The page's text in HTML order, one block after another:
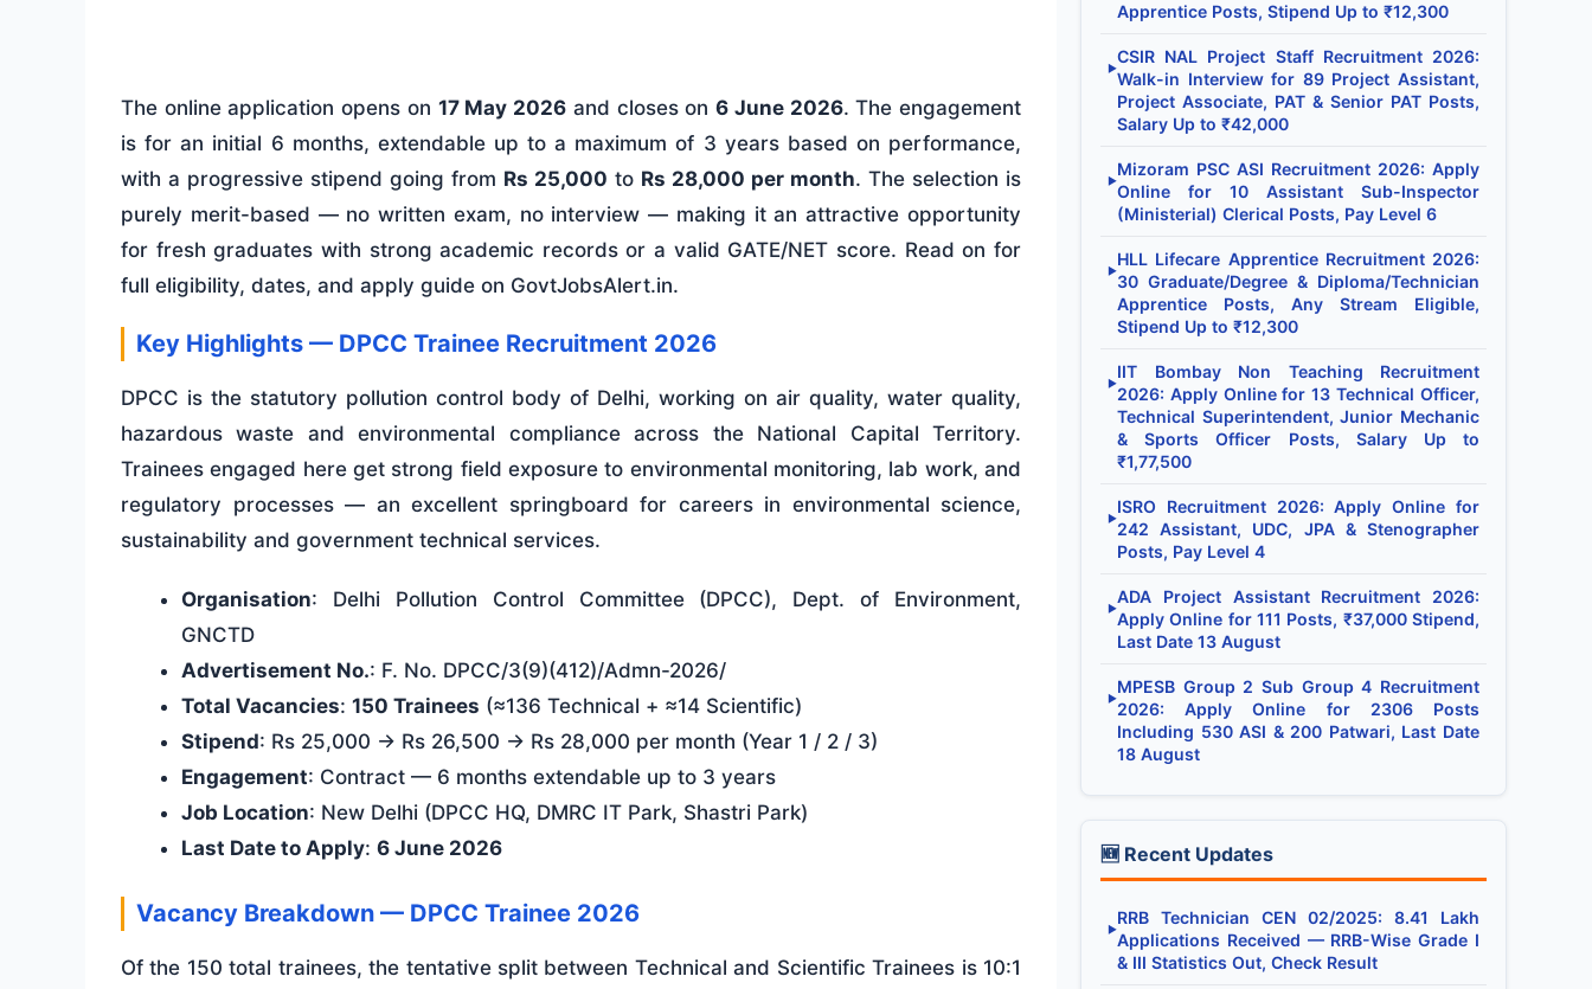
The online application opens on 17 May 2026 and closes on6 June 2026. The engagement
is for an initial 6 months, extendable up to a maximum of 3 years based on performance,
with a progressive stipend going from Rs 25,000 to Rs 28,000 per month. The selection is
purely merit-based — no written exam, no interview — making it an attractive opportunity
for fresh graduates with strong academic records or a valid GATE/NET score. Read on for
full eligibility, dates, and apply guide on GovtJobsAlert.in.
Key Highlights — DPCC Trainee Recruitment 2026
DPCC is the statutory pollution control body of Delhi, working on air quality, water quality,
hazardous waste and environmental compliance across the National Capital Territory.
Trainees engaged here get strong field exposure to environmental monitoring, lab work, and
regulatory processes — an excellent springboard for careers in environmental science,
sustainability and government technical services.
Organisation: Delhi Pollution Control Committee (DPCC), Dept. of Environment,
GNCTD
Advertisement No.: F. No. DPCC/3(9)(412)/Admn-2026/
Total Vacancies: 150 Trainees (≈136 Technical + ≈14 Scientific)
Stipend: Rs 25,000 → Rs 26,500 → Rs 28,000 per month (Year 1 / 2 / 3)
Engagement: Contract — 6 months extendable up to 3 years
Job Location: New Delhi (DPCC HQ, DMRC IT Park, Shastri Park)
Last Date to Apply: 6 June 2026
Vacancy Breakdown — DPCC Trainee 2026
Of the 150 total trainees, the tentative split between Technical and Scientific Trainees is 10:1
Apprentice Posts, Stipend Up to ₹12,300
▶
CSIR NAL Project Staff Recruitment 2026:
Walk-in Interview for 89 Project Assistant,
Project Associate, PAT & Senior PAT Posts,
Salary Up to ₹42,000
▶
Mizoram PSC ASI Recruitment 2026: Apply
Online for 10 Assistant Sub-Inspector
(Ministerial) Clerical Posts, Pay Level 6
▶
HLL Lifecare Apprentice Recruitment 2026:
30 Graduate/Degree & Diploma/Technician
Apprentice Posts, Any Stream Eligible,
Stipend Up to ₹12,300
▶
IIT Bombay Non Teaching Recruitment
2026: Apply Online for 13 Technical Officer,
Technical Superintendent, Junior Mechanic
& Sports Officer Posts, Salary Up to
₹1,77,500
▶
ISRO Recruitment 2026: Apply Online for
242 Assistant, UDC, JPA & Stenographer
Posts, Pay Level 4
▶
ADA Project Assistant Recruitment 2026:
Apply Online for 111 Posts, ₹37,000 Stipend,
Last Date 13 August
▶
MPESB Group 2 Sub Group 4 Recruitment
2026: Apply Online for 2306 Posts
Including 530 ASI & 200 Patwari, Last Date
18 August
🆕 Recent Updates
▶
RRB Technician CEN 02/2025: 8.41 Lakh
Applications Received — RRB-Wise Grade I
& III Statistics Out, Check Result